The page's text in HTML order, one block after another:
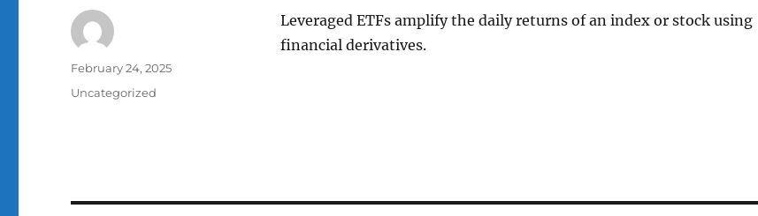
Leveraged ETFs amplify the daily returns of an index or stock using
financial derivatives.
Author
Posted
February 24, 2025
Categories
Uncategorized